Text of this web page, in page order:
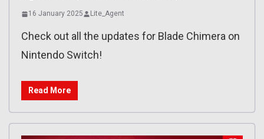
16 January 2025 Lite_Agent
Check out all the updates for Blade Chimera on
Nintendo Switch!
Read More